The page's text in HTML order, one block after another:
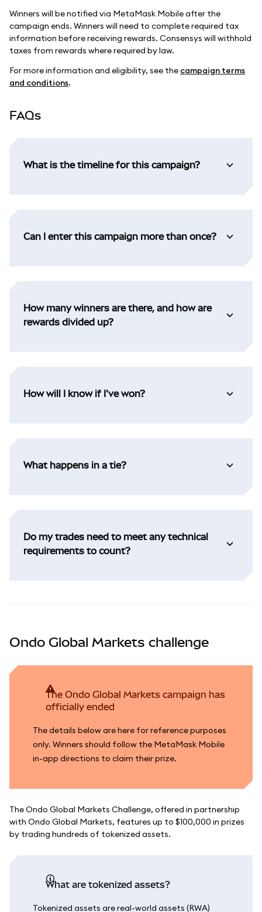
Winners will be notified via MetaMask Mobile after the
campaign ends. Winners will need to complete required tax
information before receiving rewards. Consensys will withhold
taxes from rewards where required by law.
For more information and eligibility, see the campaign terms
and conditions.
FAQs
What is the timeline for this campaign?
Can I enter this campaign more than once?
How many winners are there, and how are
rewards divided up?
How will I know if I've won?
What happens in a tie?
Do my trades need to meet any technical
requirements to count?
Ondo Global Markets challenge
The Ondo Global Markets campaign has
officially ended
The details below are here for reference purposes
only. Winners should follow the MetaMask Mobile
in-app directions to claim their prize.
The Ondo Global Markets Challenge, offered in partnership
with Ondo Global Markets, features up to $100,000 in prizes
by trading hundreds of tokenized assets.
What are tokenized assets?
Tokenized assets are real-world assets (RWA)